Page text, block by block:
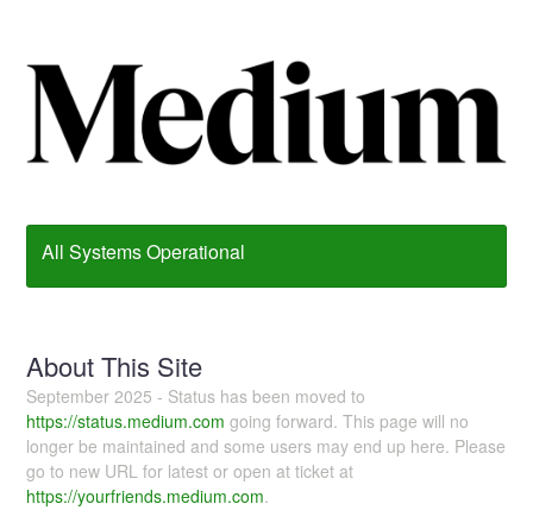
All Systems Operational
About This Site
September 2025 - Status has been moved to
https://status.medium.com going forward. This page will no
longer be maintained and some users may end up here. Please
go to new URL for latest or open at ticket at
https://yourfriends.medium.com.